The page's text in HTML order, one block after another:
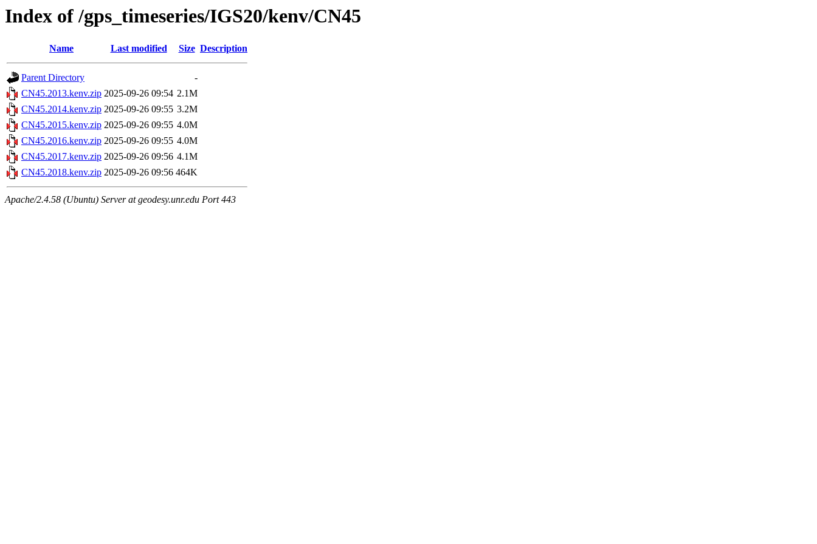
Index of /gps_timeseries/IGS20/kenv/CN45
Name Last modified Size Description
Parent Directory
-
CN45.2013.kenv.zip 2025-09-26 09:54 2.1M
CN45.2014.kenv.zip 2025-09-26 09:55 3.2M
CN45.2015.kenv.zip 2025-09-26 09:55 4.0M
CN45.2016.kenv.zip 2025-09-26 09:55 4.0M
CN45.2017.kenv.zip 2025-09-26 09:56 4.1M
CN45.2018.kenv.zip 2025-09-26 09:56 464K
Apache/2.4.58 (Ubuntu) Server at geodesy.unr.edu Port 443